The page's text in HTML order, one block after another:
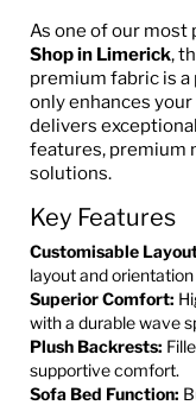
As one of our most
Shop in Limerick,
premium fabric is a
only enhances
delivers
features, premium
solutions.
Key Features
Customisable
layout and
Superior Comfort:
with a durable wave
Plush Backrests:
supportive comfort.
Sofa Bed Function: